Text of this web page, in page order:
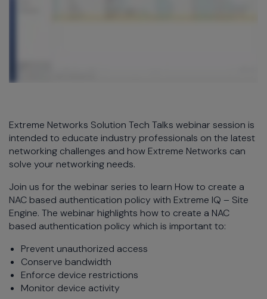
Extreme Networks Solution Tech Talks webinar session is
intended to educate industry professionals on the latest
networking challenges and how Extreme Networks can
solve your networking needs.
Join us for the webinar series to learn How to create a
NAC based authentication policy with Extreme IQ – Site
Engine. The webinar highlights how to create a NAC
based authentication policy which is important to:
Prevent unauthorized access
Conserve bandwidth
Enforce device restrictions
Monitor device activity